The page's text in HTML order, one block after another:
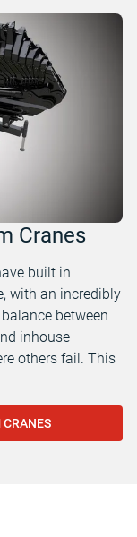
Cranes
built in
with an incredibly
between
inhouse
others fail. This